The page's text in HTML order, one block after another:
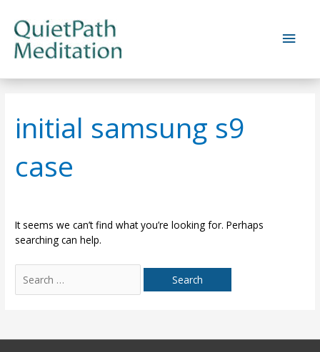
content
Main
initial samsung s9
case
It seems we can’t find what you’re looking for. Perhaps
searching can help.
for: